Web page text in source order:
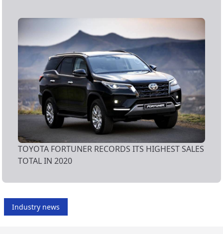
TOYOTA FORTUNER RECORDS ITS HIGHEST SALES
TOTAL IN 2020
Industry news